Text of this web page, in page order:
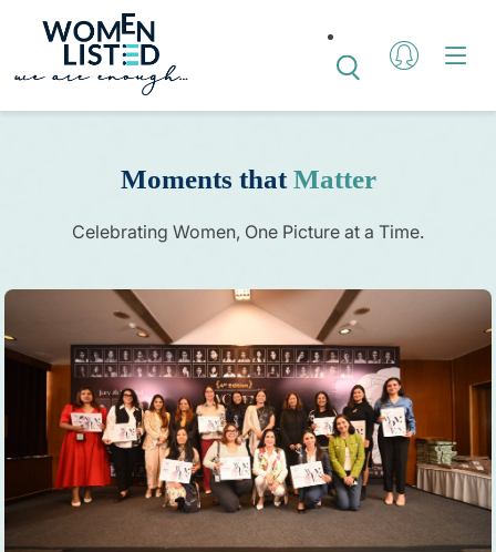
Moments thatMatter
Celebrating Women, One Picture at a Time.